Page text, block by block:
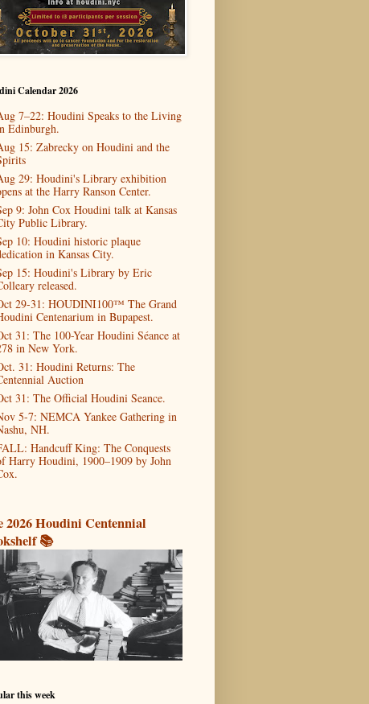
Calendar 2026
7–22: Houdini Speaks to the Living
Edinburgh.
15: Zabrecky on Houdini and the
29: Houdini's Library exhibition
at the Harry Ranson Center.
9: John Cox Houdini talk at Kansas
Public Library.
10: Houdini historic plaque
in Kansas City.
15: Houdini's Library by Eric
released.
29-31: HOUDINI100™ The Grand
Centenarium in Bupapest.
31: The 100-Year Houdini Séance at
in New York.
31: Houdini Returns: The
Auction
31: The Official Houdini Seance.
5-7: NEMCA Yankee Gathering in
NH.
Handcuff King: The Conquests
Harry Houdini, 1900–1909 by John
2026 Houdini Centennial
📚
this week